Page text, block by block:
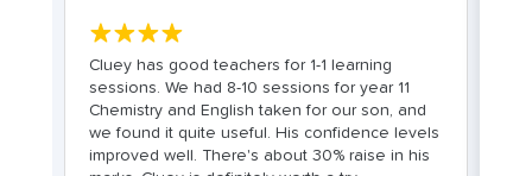
★★★★★
Cluey has good teachers for 1-1 learning
sessions. We had 8-10 sessions for year 11
Chemistry and English taken for our son, and
we found it quite useful. His confidence levels
improved well. There's about 30% raise in his